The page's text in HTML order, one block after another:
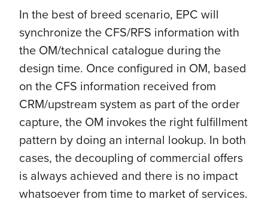
In the best of breed scenario, EPC will
synchronize the CFS/RFS information with
the OM/technical catalogue during the
design time. Once configured in OM, based
on the CFS information received from
CRM/upstream system as part of the order
capture, the OM invokes the right fulfillment
pattern by doing an internal lookup. In both
cases, the decoupling of commercial offers
is always achieved and there is no impact
whatsoever from time to market of services.